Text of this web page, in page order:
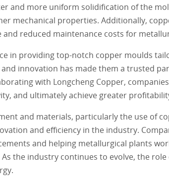
and more uniform solidification of the
mechanical properties. Additionally,
reduced maintenance costs for
in providing top-notch copper moulds
innovation has made them a trusted
with Longcheng Copper,
and ultimately achieve greater
and materials, particularly the use of
and efficiency in the industry.
and helping metallurgical plants
the industry continues to evolve, the